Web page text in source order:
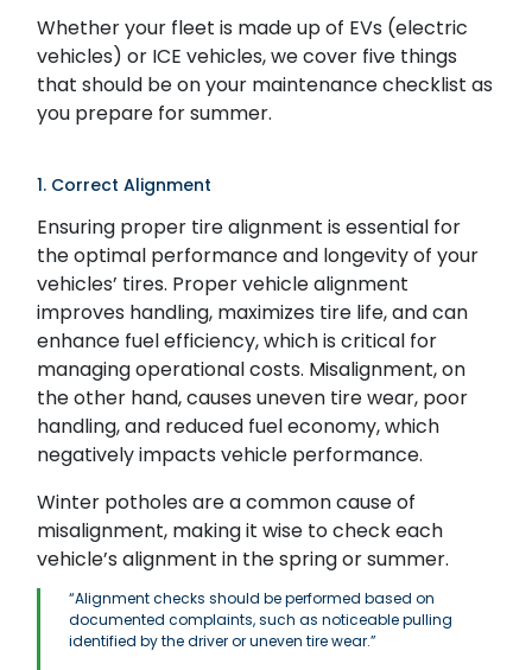
Whether your fleet is made up of EVs (electric
vehicles) or ICE vehicles, we cover five things
that should be on your maintenance checklist as
you prepare for summer.
1. Correct Alignment
Ensuring proper tire alignment is essential for
the optimal performance and longevity of your
vehicles’ tires. Proper vehicle alignment
improves handling, maximizes tire life, and can
enhance fuel efficiency, which is critical for
managing operational costs. Misalignment, on
the other hand, causes uneven tire wear, poor
handling, and reduced fuel economy, which
negatively impacts vehicle performance.
Winter potholes are a common cause of
misalignment, making it wise to check each
vehicle’s alignment in the spring or summer.
“Alignment checks should be performed based on
documented complaints, such as noticeable pulling
identified by the driver or uneven tire wear.”